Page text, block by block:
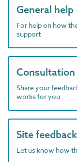
General help
For help on how
support
Consultation
Share your
works for you
Site feedback
Let us know how